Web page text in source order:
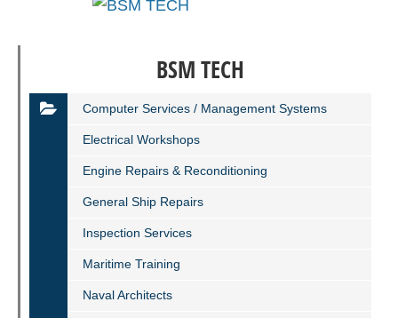
BSM ΤECH
Computer Services / Management Systems
Electrical Workshops
Engine Repairs & Reconditioning
General Ship Repairs
Inspection Services
Maritime Training
Naval Architects